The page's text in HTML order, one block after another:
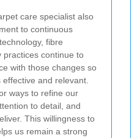
care specialist also
to continuous
fibre
practices continue to
with those changes so
and relevant.
ways to refine our
to detail, and
This willingness to
us remain a strong